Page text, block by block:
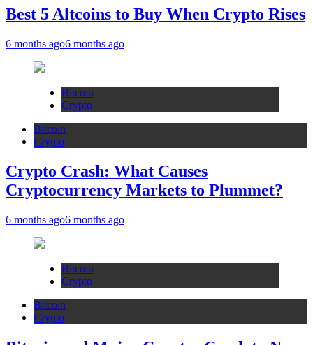
Best 5 Altcoins to Buy When Crypto Rises
6 months ago6 months ago
Bitcoin
Crypto
Bitcoin
Crypto
Crypto Crash: What Causes
Cryptocurrency Markets to Plummet?
6 months ago6 months ago
Bitcoin
Crypto
Bitcoin
Crypto